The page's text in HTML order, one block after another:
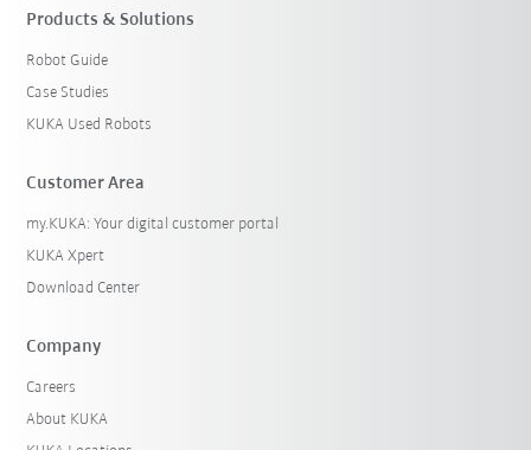
Products & Solutions
Robot Guide
Case Studies
KUKA Used Robots
Customer Area
my.KUKA: Your digital customer portal
KUKA Xpert
Download Center
Company
Careers
About KUKA